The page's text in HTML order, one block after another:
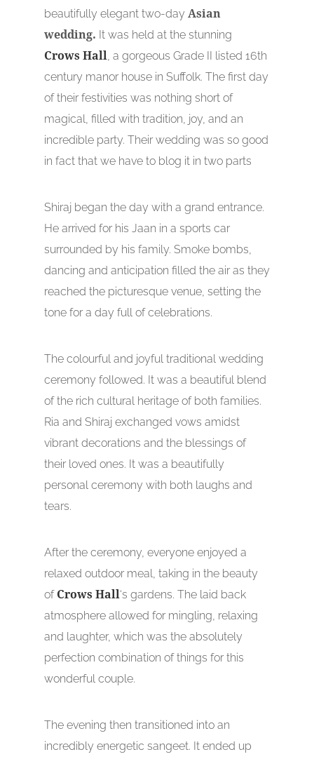
beautifully elegant two-day Asian
wedding. It was held at the stunning
Crows Hall , a gorgeous Grade II listed 16th
century manor house in Suffolk. The first day
of their festivities was nothing short of
magical, filled with tradition, joy, and an
incredible party. Their wedding was so good
in fact that we have to blog it in two parts
Shiraj began the day with a grand entrance.
He arrived for his Jaan in a sports car
surrounded by his family. Smoke bombs,
dancing and anticipation filled the air as they
reached the picturesque venue, setting the
tone for a day full of celebrations.
The colourful and joyful traditional wedding
ceremony followed. It was a beautiful blend
of the rich cultural heritage of both families.
Ria and Shiraj exchanged vows amidst
vibrant decorations and the blessings of
their loved ones. It was a beautifully
personal ceremony with both laughs and
tears.
After the ceremony, everyone enjoyed a
relaxed outdoor meal, taking in the beauty
of Crows Hall‘s gardens. The laid back
atmosphere allowed for mingling, relaxing
and laughter, which was the absolutely
perfection combination of things for this
wonderful couple.
The evening then transitioned into an
incredibly energetic sangeet. It ended up